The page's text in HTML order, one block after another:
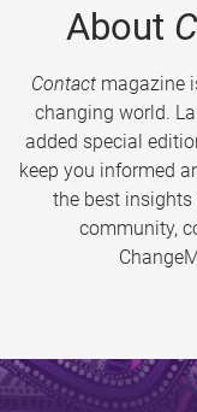
About
Contactmagazine
changing world.
added special
keep you informed
the best insights
community,